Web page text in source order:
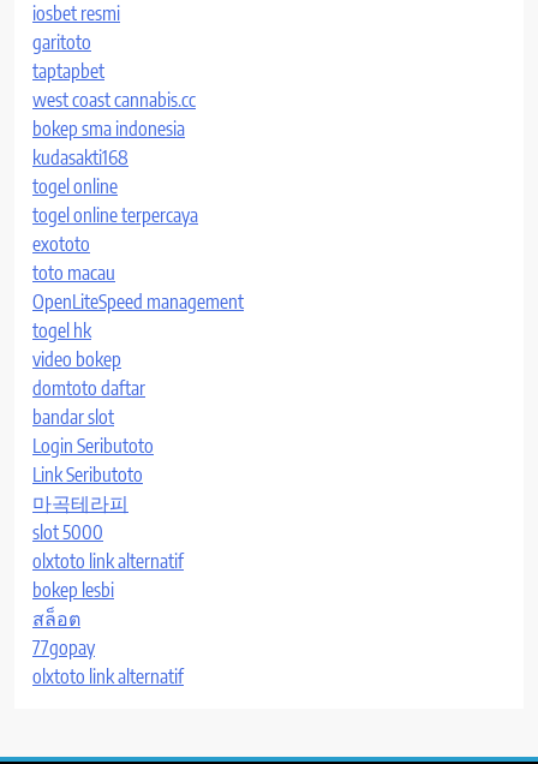
iosbet resmi
garitoto
taptapbet
west coast cannabis.cc
bokep sma indonesia
kudasakti168
togel online
togel online terpercaya
exototo
toto macau
OpenLiteSpeed management
togel hk
video bokep
domtoto daftar
bandar slot
Login Seributoto
Link Seributoto
마곡테라피
slot 5000
olxtoto link alternatif
bokep lesbi
สล็อต
77gopay
olxtoto link alternatif